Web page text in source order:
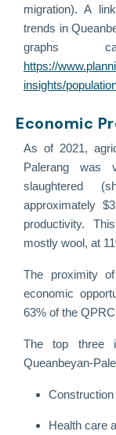
migration). A
trends in
graphs
https://
insights/
Economic
As of 2021,
Palerang was
slaughtered
approximately
productivity.
mostly wool, at
The proximity
economic
63% of the
The top three
Queanbeyan-
Construction
Health care